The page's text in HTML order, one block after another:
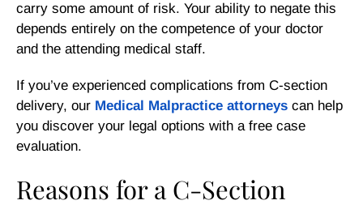
carry some amount of risk. Your ability to negate this
depends entirely on the competence of your doctor
and the attending medical staff.
If you’ve experienced complications from C-section
delivery, our Medical Malpractice attorneys can help
you discover your legal options with a free case
evaluation.
Reasons for a C-Section